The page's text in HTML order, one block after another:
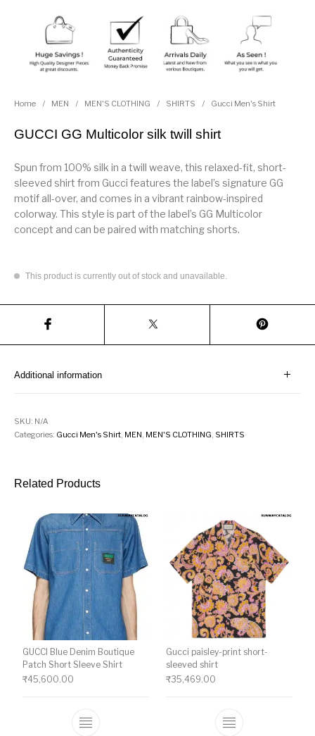
Home / MEN / MEN'S CLOTHING / SHIRTS / Gucci Men's Shirt
GUCCI GG Multicolor silk twill shirt
Spun from 100% silk in a twill weave, this relaxed-fit, short-
sleeved shirt from Gucci features the label’s signature GG
motif all-over, and comes in a vibrant rainbow-inspired
colorway. This style is part of the label’s GG Multicolor
concept and can be paired with matching shorts.
This product is currently out of stock and unavailable.
Additional information
SKU: N/A
Categories: Gucci Men's Shirt, MEN, MEN'S CLOTHING, SHIRTS
Related Products
GUCCI Blue Denim Boutique
Patch Short Sleeve Shirt
₹45,600.00
This product has multiple variants. The
Gucci paisley-print short-
sleeved shirt
₹35,469.00
This product